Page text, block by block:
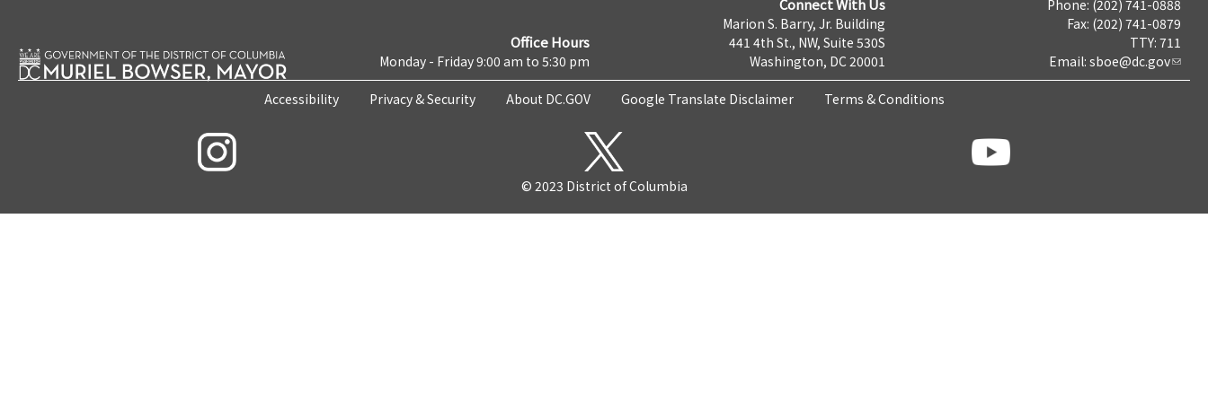
Office Hours
Monday - Friday 9:00 am to 5:30 pm
Connect With Us
Marion S. Barry, Jr. Building
441 4th St., NW, Suite 530S
Washington, DC 20001
Phone: (202) 741-0888
Fax: (202) 741-0879
TTY: 711
Email: sboe@dc.gov
Accessibility Privacy & Security About DC.GOV Google Translate Disclaimer Terms & Conditions
© 2023 District of Columbia